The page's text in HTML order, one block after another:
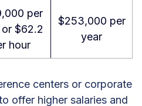
per
$62.2
hour
$253,000 per
year
centers or corporate
offer higher salaries and